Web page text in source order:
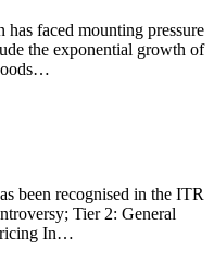
faced mounting pressure
the exponential growth of
been recognised in the ITR
Tier 2: General
In…